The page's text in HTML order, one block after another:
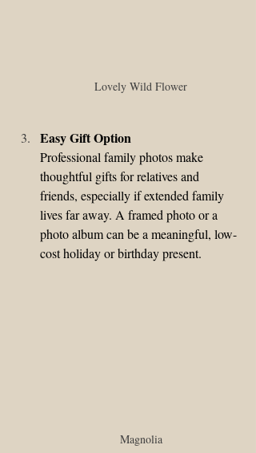
Lovely Wild Flower
Easy Gift Option
Professional family photos make
thoughtful gifts for relatives and
friends, especially if extended family
lives far away. A framed photo or a
photo album can be a meaningful, low-
cost holiday or birthday present.
Magnolia